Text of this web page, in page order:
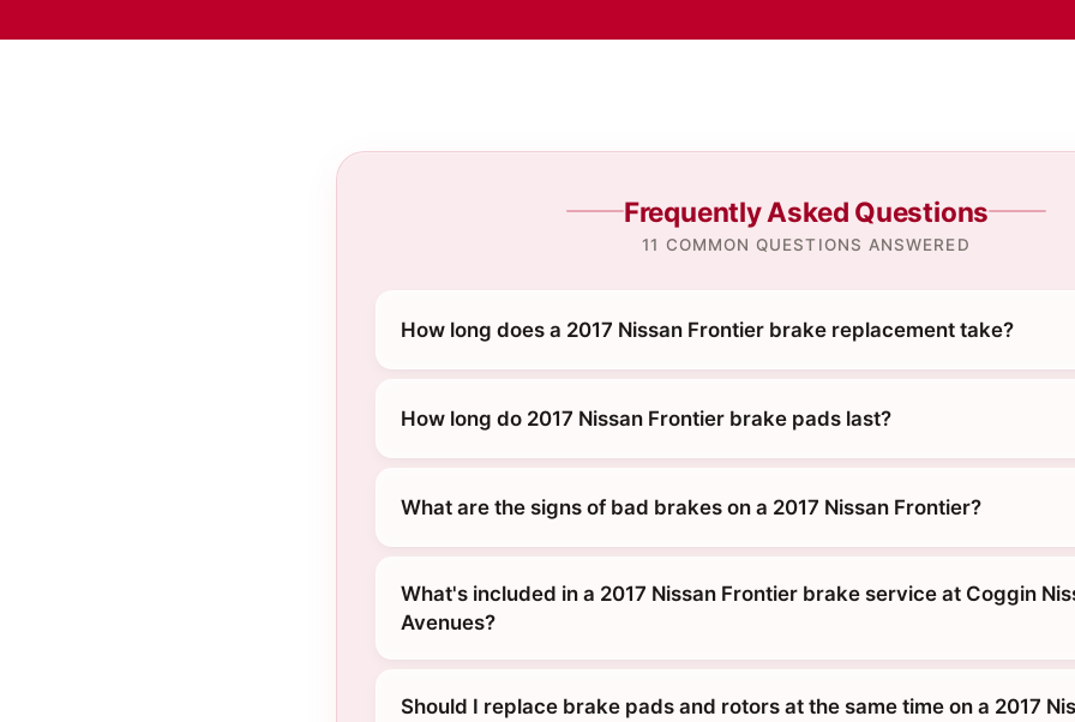
Frequently Asked Questions
11 COMMON QUESTIONS ANSWERED
How long does a 2017 Nissan Frontier brake replacement take?
How long do 2017 Nissan Frontier brake pads last?
What are the signs of bad brakes on a 2017 Nissan Frontier?
What's included in a 2017 Nissan Frontier brake service at Coggin
Avenues?
Should I replace brake pads and rotors at the same time on a 2017